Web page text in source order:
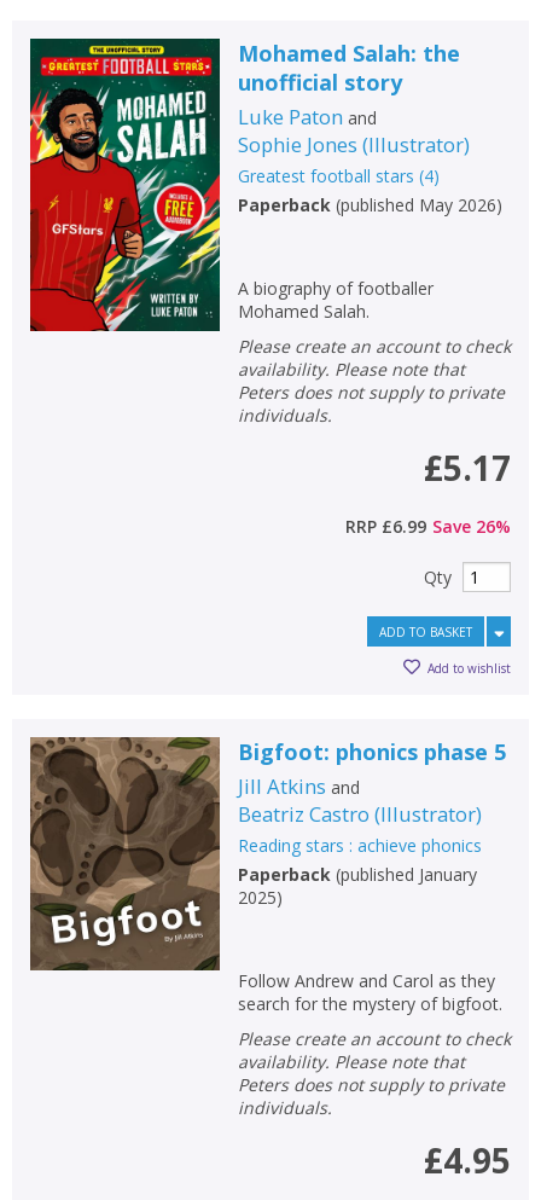
Mohamed Salah: the
unofficial story
Luke Paton and
Sophie Jones (Illustrator)
Greatest football stars (4)
Paperback(published May 2026)
A biography of footballer
Mohamed Salah.
Please create an account to check
availability. Please note that
Peters does not supply to private
individuals.
£5.17
RRP £6.99 Save 26%
Qty
ADD TO BASKET
Add to wishlist
Bigfoot: phonics phase 5
Jill Atkins and
Beatriz Castro (Illustrator)
Reading stars : achieve phonics
Paperback(published January
2025)
Follow Andrew and Carol as they
search for the mystery of bigfoot.
Please create an account to check
availability. Please note that
Peters does not supply to private
individuals.
£4.95